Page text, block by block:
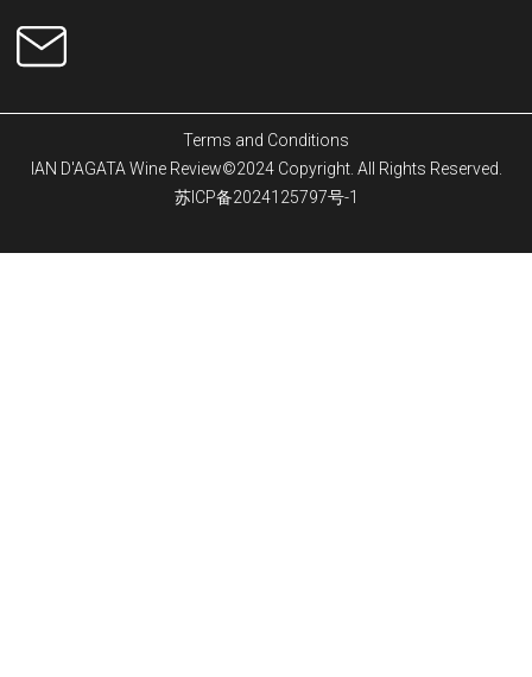
Terms and Conditions
IAN D'AGATA Wine Review©2024 Copyright. All Rights Reserved.
苏ICP备2024125797号-1